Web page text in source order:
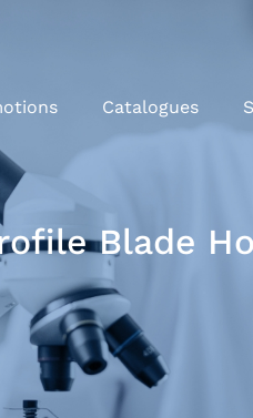
Catalogues
Blade